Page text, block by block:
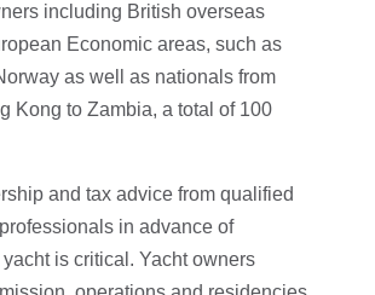
including British overseas
Economic areas, such as
as well as nationals from
Kong to Zambia, a total of 100
and tax advice from qualified
in advance of
is critical. Yacht owners